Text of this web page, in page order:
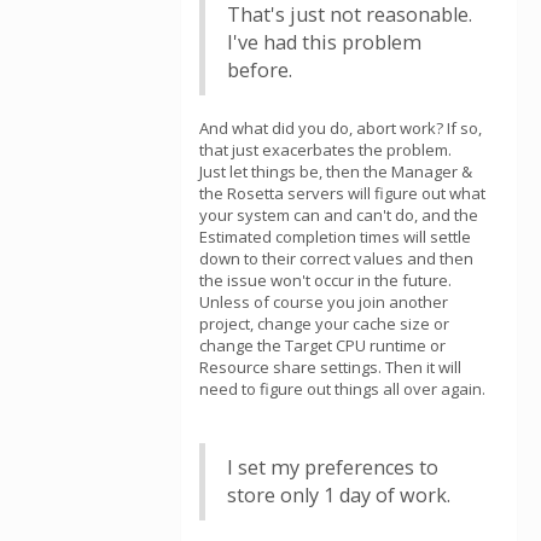
That's just not reasonable.
I've had this problem
before.
And what did you do, abort work? If so,
that just exacerbates the problem.
Just let things be, then the Manager &
the Rosetta servers will figure out what
your system can and can't do, and the
Estimated completion times will settle
down to their correct values and then
the issue won't occur in the future.
Unless of course you join another
project, change your cache size or
change the Target CPU runtime or
Resource share settings. Then it will
need to figure out things all over again.
I set my preferences to
store only 1 day of work.